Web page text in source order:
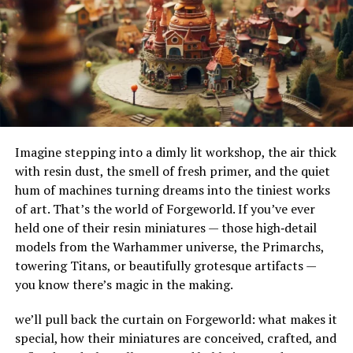
that might contain “sleep” and “hypnosis”
separately, which could lead to unrelated audio.
This is particularly useful if you remember part of a title
or a creator’s style but don’t want unrelated matches.
Search By Creator Name
If you’ve found a creator whose work you love,
searching their username directly can save time. Many
creators upload regularly, and by searching their name,
you can quickly find their entire collection.
For example:
If you enjoy a narrator named “VoiceArtist123,”
typing VoiceArtist123
into the search bar will
pull up all their publicly available uploads.
their adaptability to different terrains and
environments. Their ability to handle substantial
amounts of water makes them ideal for urban settings,
where impermeable surfaces like asphalt and concrete
can exacerbate flooding.
How Do French Drains Work?
French drains work by utilizing gravity to channel water
into a trench where it’s absorbed and directed away
from at-risk areas. The key components of this system
include the gravel or rock that surrounds the piping,
serving as a filtration medium to prevent debris from
clogging the system. As water enters the trench, it
percolates through the gravel, flows into the perforated
pipe, and is carried to a safe discharge point.
The Impact of French Drains on
Imagine stepping into a dimly lit workshop, the air thick
with resin dust, the smell of fresh primer, and the quiet
hum of machines turning dreams into the tiniest works
of art. That’s the world of Forgeworld. If you’ve ever
held one of their resin miniatures — those high‑detail
models from the Warhammer universe, the Primarchs,
towering Titans, or beautifully grotesque artifacts —
you know there’s magic in the making.
we’ll pull back the curtain on Forgeworld: what makes it
special, how their miniatures are conceived, crafted, and